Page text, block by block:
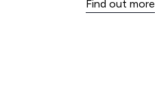
Find out more